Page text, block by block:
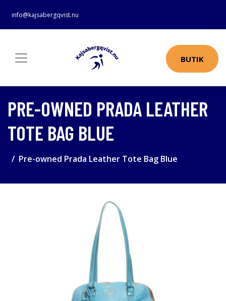
info@kajsabergqvist.nu
BUTIK
PRE-OWNED PRADA LEATHER
TOTE BAG BLUE
Pre-owned Prada Leather Tote Bag Blue